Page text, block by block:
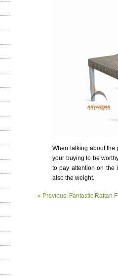
When talking about the
your buying to be
to pay attention on the
also the weight.
« Previous: Fantastic Rattan